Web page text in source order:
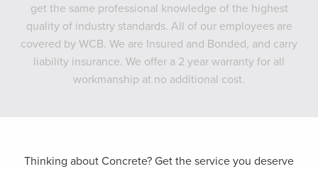
get the same professional knowledge of the highest
quality of industry standards. All of our employees are
covered by WCB. We are Insured and Bonded, and carry
liability insurance. We offer a 2 year warranty for all
workmanship at no additional cost.
Thinking about Concrete? Get the service you deserve